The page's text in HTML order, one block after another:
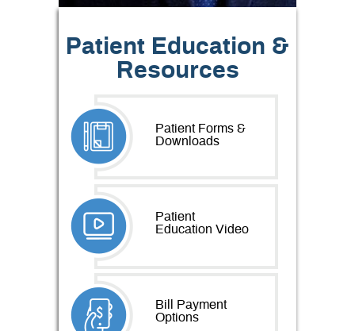
Patient Education &
Resources
Patient Forms &
Downloads
Patient
Education Video
Bill Payment
Options